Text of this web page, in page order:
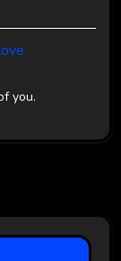
you.